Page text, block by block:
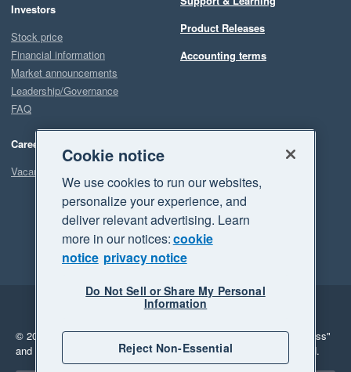
Investors
Stock price
Financial information
Market announcements
Leadership/Governance
FAQ
Careers
Vacancies
Product Releases
Accounting terms
Legal
Privacy
© 2026 Xero Limited. All rights reserved. "Xero", "Beautiful business"
and "Your business Supercharged" are trademarks of Xero Limited.
Cookie notice
We use cookies to run our websites,
personalize your experience, and
deliver relevant advertising. Learn
more in our notices:cookie
notice privacy notice
Do Not Sell or Share My Personal
Information
Reject Non-Essential